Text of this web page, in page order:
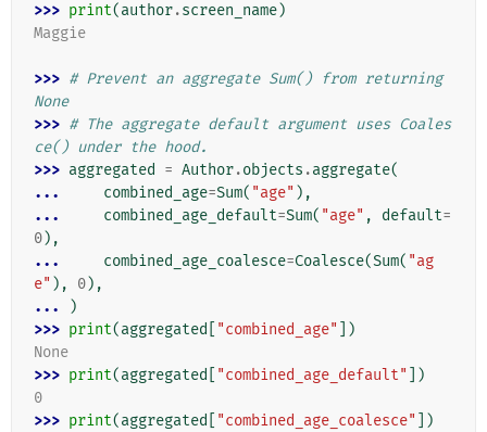
>>> print(author.screen_name)
Maggie
>>> # Prevent an aggregate Sum() from returning
None
>>> # The aggregate default argument uses Coales
ce() under the hood.
>>> aggregated = Author.objects .aggregate(
...
combined_age=Sum( "age" ),
...
combined_age_default=Sum( "age" , default=
0),
...
combined_age_coalesce=Coalesce(Sum( "ag
e" ), 0),
...
)
>>> print(aggregated "combined_age"
])
None
>>> print(aggregated "combined_age_default"
])
0
>>> print(aggregated "combined_age_coalesce"
])